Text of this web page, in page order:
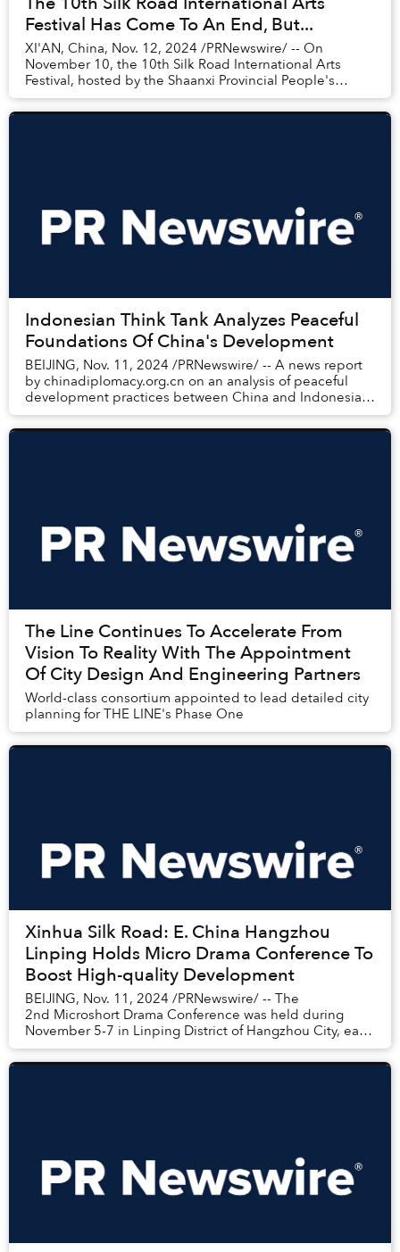
Festival Has Come To An End, But...
XI'AN, China, Nov. 12, 2024 /PRNewswire/ -- On
November 10, the 10th Silk Road International Arts
Festival, hosted by the Shaanxi Provincial People's
Government and organized by the Shaanxi ...
Indonesian Think Tank Analyzes Peaceful
Foundations Of China's Development
BEIJING, Nov. 11, 2024 /PRNewswire/ -- A news report
by chinadiplomacy.org.cn on an analysis of peaceful
development practices between China and Indonesia
by Indonesian think tank:
The Line Continues To Accelerate From
Vision To Reality With The Appointment
Of City Design And Engineering Partners
World-class consortium appointed to lead detailed city
planning for THE LINE's Phase One
Xinhua Silk Road: E. China Hangzhou
Linping Holds Micro Drama Conference To
Boost High-quality Development
BEIJING, Nov. 11, 2024 /PRNewswire/ -- The
2nd Microshort Drama Conference was held during
November 5-7 in Linping District of Hangzhou City, east
China's Zhejiang Province, gathering experts, in...